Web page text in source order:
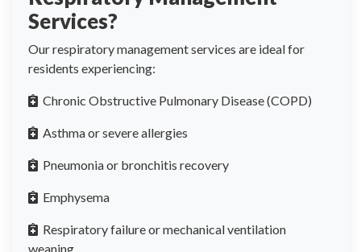
Services?
Our respiratory management services are ideal for
residents experiencing:
Chronic Obstructive Pulmonary Disease (COPD)
Asthma or severe allergies
Pneumonia or bronchitis recovery
Emphysema
Respiratory failure or mechanical ventilation
weaning